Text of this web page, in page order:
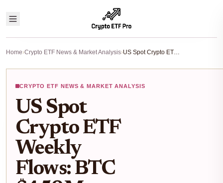
Home›Crypto ETF News & Market Analysis› US Spot Crypto ETF Weekly Flows: BTC $459M Inflows Lead, SOL $10M and XRP $43M Gains Amid ETH Outflows
CRYPTO ETF NEWS & MARKET ANALYSIS
US Spot
Crypto ETF
Weekly
Flows: BTC